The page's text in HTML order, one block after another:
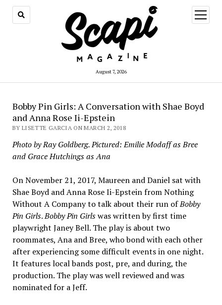
August 7, 2026
open
menu
Bobby Pin Girls: A Conversation with Shae Boyd
and Anna Rose Ii-Epstein
BY LISETTE GARCIA ON MARCH 2, 2018
Photo by Ray Goldberg. Pictured: Emilie Modaff as Bree
and Grace Hutchings as Ana
On November 21, 2017, Maureen and Daniel sat with
Shae Boyd and Anna Rose Ii-Epstein from Nothing
Without A Company to talk about their run ofBobby
Pin Girls.Bobby Pin Girlswas written by first time
playwright Janey Bell. The play is about two
roommates, Ana and Bree, who bond with each other
after experiencing some difficult events in one night.
It features local bands post, pre, and during, the
production. The play was well reviewed and was
nominated for a Jeff.